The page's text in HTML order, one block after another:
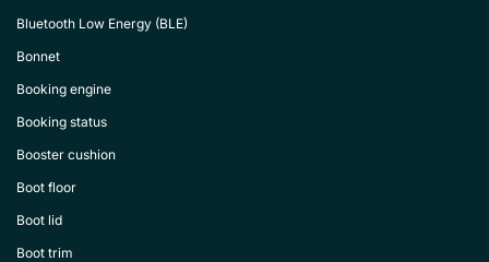
Bluetooth Low Energy (BLE)
Bonnet
Booking engine
Booking status
Booster cushion
Boot floor
Boot lid
Boot trim